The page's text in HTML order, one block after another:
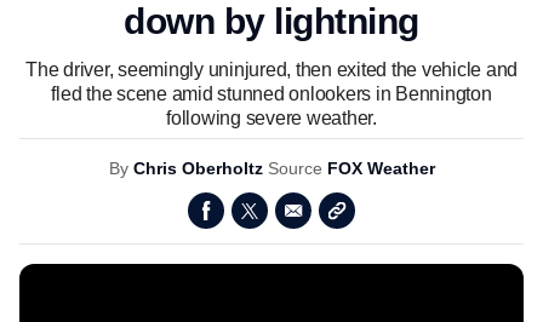
down by lightning
The driver, seemingly uninjured, then exited the vehicle and
fled the scene amid stunned onlookers in Bennington
following severe weather.
By Chris Oberholtz Source FOX Weather